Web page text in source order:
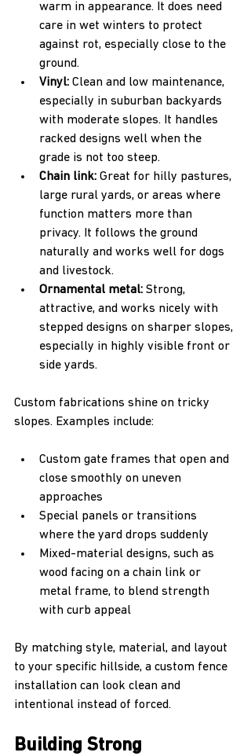
warm in appearance. It does need
care in wet winters to protect
against rot, especially close to the
ground.
Vinyl: Clean and low maintenance,
especially in suburban backyards
with moderate slopes. It handles
racked designs well when the
grade is not too steep.
Chain link: Great for hilly pastures,
large rural yards, or areas where
function matters more than
privacy. It follows the ground
naturally and works well for dogs
and livestock.
Ornamental metal: Strong,
attractive, and works nicely with
stepped designs on sharper slopes,
especially in highly visible front or
side yards.
Custom fabrications shine on tricky
slopes. Examples include:
Custom gate frames that open and
close smoothly on uneven
approaches
Special panels or transitions
where the yard drops suddenly
Mixed-material designs, such as
wood facing on a chain link or
metal frame, to blend strength
with curb appeal
By matching style, material, and layout
to your specific hillside, a custom fence
installation can look clean and
intentional instead of forced.
Building Strong